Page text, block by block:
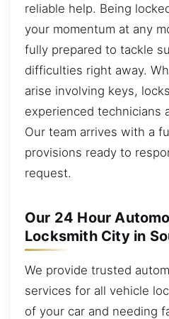
reliable help. Being
your momentum at any
fully prepared to tackle
difficulties right away.
arise involving keys,
experienced technicians
Our team arrives with a
provisions ready to
request.
Our 24 Hour
Locksmith City in
We provide trusted
services for all vehicle
of your car and needing